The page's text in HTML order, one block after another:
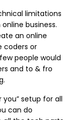
limitations
business.
an online
coders or
people would
and to & fro
you” setup for all
can do